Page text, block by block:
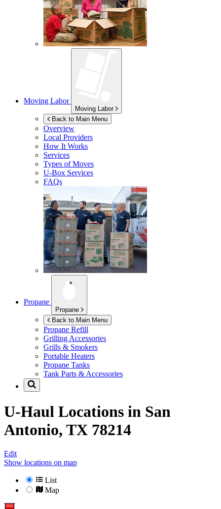
Moving Labor
Moving Labor
Back to Main Menu
Overview
Local Providers
How It Works
Services
Types of Moves
U-Box Services
FAQs
Propane
Propane
Back to Main Menu
Propane Refill
Grilling Accessories
Grills & Smokers
Portable Heaters
Propane Tanks
Tank Parts & Accessories
U-Haul Locations in San
Antonio, TX 78214
Edit
Show locations on map
List
Map